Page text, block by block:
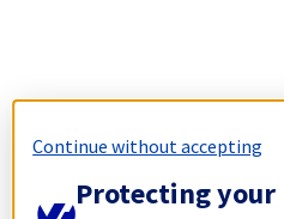
Continue without accepting
Protecting